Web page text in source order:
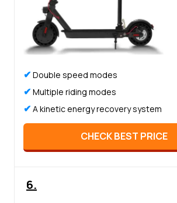
✔ Double speed modes
✔ Multiple riding modes
✔ A kinetic energy recovery system
CHECK BEST PRICE
6.